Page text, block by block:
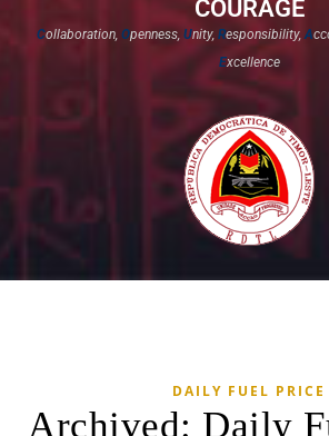
COURAGE
Collaboration, Openness, Unity, Responsibility,A
Excellence​
DAILY FUEL PRICE
Archived: Daily